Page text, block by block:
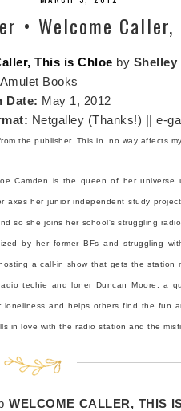
• Welcome Caller,
This is Chloe by Shelley
Amulet Books
Date: May 1, 2012
Netgalley (Thanks!) || e-
the publisher. This in no way affects
Camden is the queen of her
axes her junior independent study
so she joins her school's struggling
by her former BFs and struggling
a call-in show that gets the station
techie and loner Duncan Moore, a
loneliness and helps others find the fun
in love with the radio station and the
WELCOME CALLER, THIS